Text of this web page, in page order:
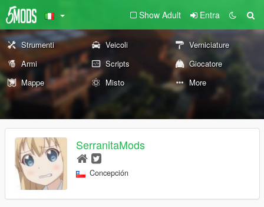
Show Adult Entra
Strumenti Veicoli
Verniciature
Armi
Scripts
Giocatore
Mappe
Misto More
SerranitaMods
Concepción